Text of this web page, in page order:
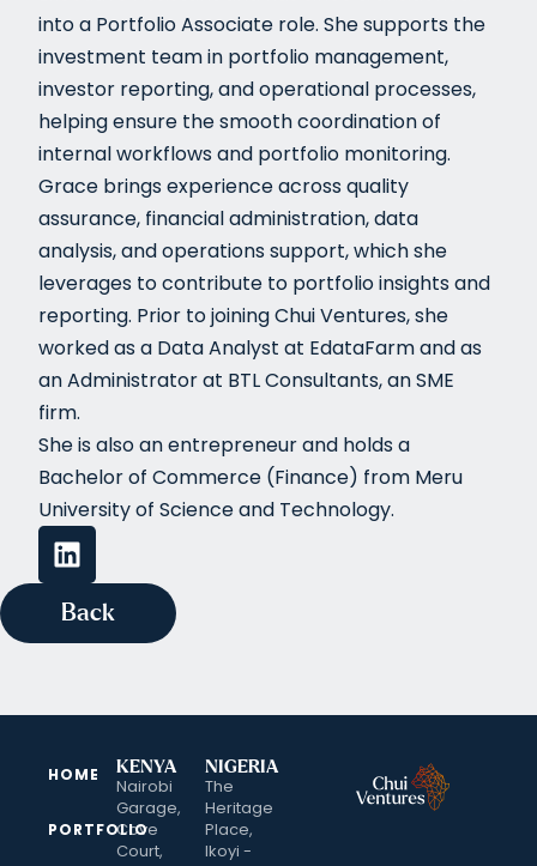
into a Portfolio Associate role. She supports the
investment team in portfolio management,
investor reporting, and operational processes,
helping ensure the smooth coordination of
internal workflows and portfolio monitoring.
Grace brings experience across quality
assurance, financial administration, data
analysis, and operations support, which she
leverages to contribute to portfolio insights and
reporting. Prior to joining Chui Ventures, she
worked as a Data Analyst at EdataFarm and as
an Administrator at BTL Consultants, an SME
firm.
She is also an entrepreneur and holds a
Bachelor of Commerce (Finance) from Meru
University of Science and Technology.
Back
HOME
PORTFOLIO
KENYA
Nairobi
Garage,
Cove
Court,
NIGERIA
The
Heritage
Place,
Ikoyi -